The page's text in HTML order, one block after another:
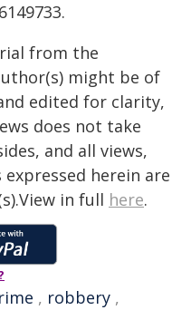
from the
might be of
edited for clarity,
does not take
and all views,
herein are
in full here.
, robbery ,